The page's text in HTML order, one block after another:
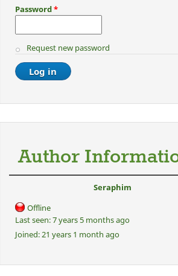
Password*
Request new password
Author
Seraphim
Offline
Last seen:7 years 5 months ago
Joined:21 years 1 month ago